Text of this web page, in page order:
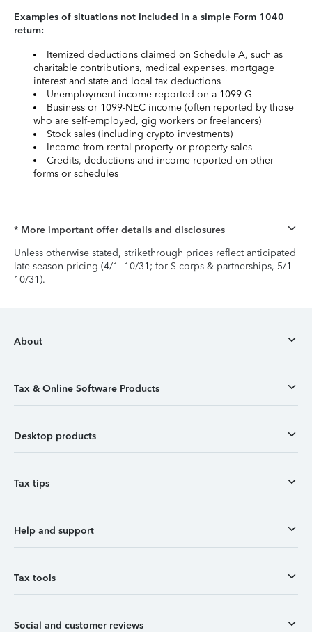
Examples of situations not included in a simple Form 1040
return:
Itemized deductions claimed on Schedule A, such as
charitable contributions, medical expenses, mortgage
interest and state and local tax deductions
Unemployment income reported on a 1099-G
Business or 1099-NEC income (often reported by those
who are self-employed, gig workers or freelancers)
Stock sales (including crypto investments)
Income from rental property or property sales
Credits, deductions and income reported on other
forms or schedules
* More important offer details and disclosures
Unless otherwise stated, strikethrough prices reflect anticipated
late-season pricing (4/1–10/31; for S-corps & partnerships, 5/1–
10/31).
About
Tax & Online Software Products
Desktop products
Tax tips
Help and support
Tax tools
Social and customer reviews